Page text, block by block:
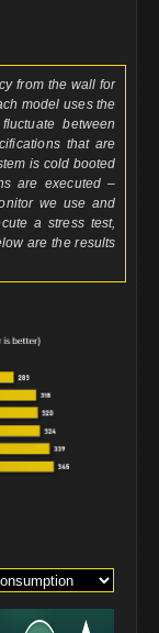
from the wall for
model uses the
between
that are
is cold booted
are executed –
we use and
a stress test,
are the results